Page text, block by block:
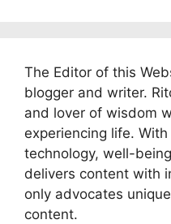
The Editor of this
blogger and writer.
and lover of wisdom
experiencing life.
technology, well-
delivers content with
only advocates
content.